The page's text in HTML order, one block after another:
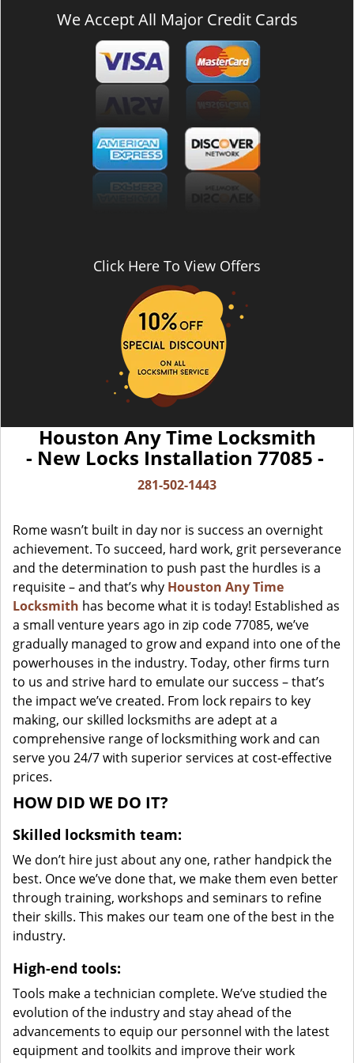
We Accept All Major Credit Cards
Click Here To View Offers
Houston Any Time Locksmith
- New Locks Installation 77085 -
281-502-1443
Rome wasn’t built in day nor is success an overnight
achievement. To succeed, hard work, grit perseverance
and the determination to push past the hurdles is a
requisite – and that’s why Houston Any Time
Locksmith has become what it is today! Established as
a small venture years ago in zip code 77085, we’ve
gradually managed to grow and expand into one of the
powerhouses in the industry. Today, other firms turn
to us and strive hard to emulate our success – that’s
the impact we’ve created. From lock repairs to key
making, our skilled locksmiths are adept at a
comprehensive range of locksmithing work and can
serve you 24/7 with superior services at cost-effective
prices.
HOW DID WE DO IT?
Skilled locksmith team:
We don’t hire just about any one, rather handpick the
best. Once we’ve done that, we make them even better
through training, workshops and seminars to refine
their skills. This makes our team one of the best in the
industry.
High-end tools:
Tools make a technician complete. We’ve studied the
evolution of the industry and stay ahead of the
advancements to equip our personnel with the latest
equipment and toolkits and improve their work